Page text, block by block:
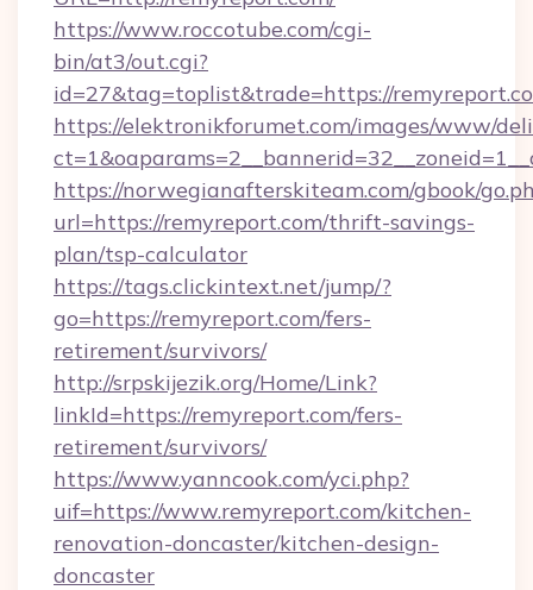
https://www.roccotube.com/cgi-
bin/at3/out.cgi?
id=27&tag=toplist&trade=https://
https://elektronikforumet.com/images/www/
https://norwegianafterskiteam.com/gbook/
url=https://remyreport.com/thrift-savings-
plan/tsp-calculator
https://tags.clickintext.net/jump/?
go=https://remyreport.com/fers-
retirement/survivors/
http://srpskijezik.org/Home/Link?
linkId=https://remyreport.com/fers-
retirement/survivors/
https://www.yanncook.com/yci.php?
uif=https://www.remyreport.com/kitchen-
renovation-doncaster/kitchen-design-
doncaster